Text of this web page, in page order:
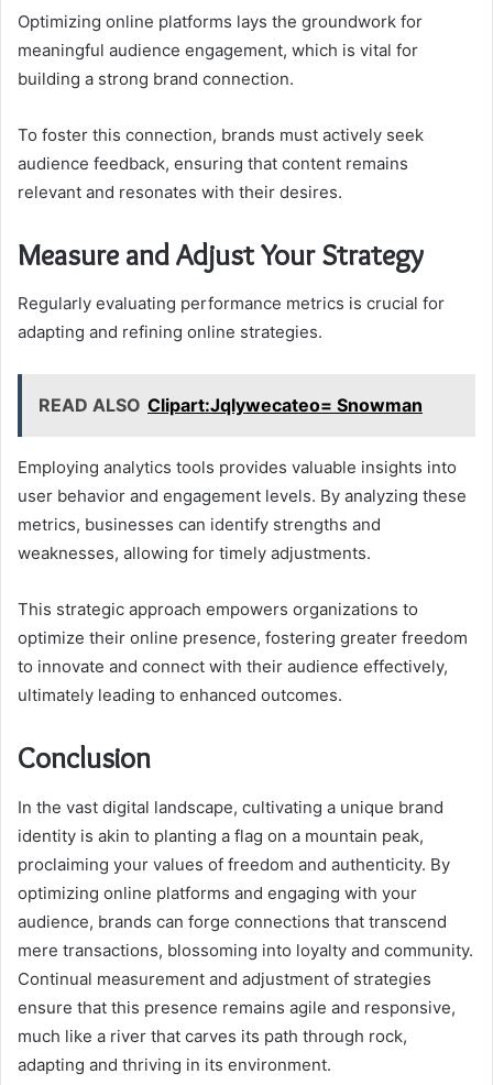
Optimizing online platforms lays the groundwork for
meaningful audience engagement, which is vital for
building a strong brand connection.
To foster this connection, brands must actively seek
audience feedback, ensuring that content remains
relevant and resonates with their desires.
Measure and Adjust Your Strategy
Regularly evaluating performance metrics is crucial for
adapting and refining online strategies.
READ ALSO Clipart:Jqlywecateo= Snowman
Employing analytics tools provides valuable insights into
user behavior and engagement levels. By analyzing these
metrics, businesses can identify strengths and
weaknesses, allowing for timely adjustments.
This strategic approach empowers organizations to
optimize their online presence, fostering greater freedom
to innovate and connect with their audience effectively,
ultimately leading to enhanced outcomes.
Conclusion
In the vast digital landscape, cultivating a unique brand
identity is akin to planting a flag on a mountain peak,
proclaiming your values of freedom and authenticity. By
optimizing online platforms and engaging with your
audience, brands can forge connections that transcend
mere transactions, blossoming into loyalty and community.
Continual measurement and adjustment of strategies
ensure that this presence remains agile and responsive,
much like a river that carves its path through rock,
adapting and thriving in its environment.